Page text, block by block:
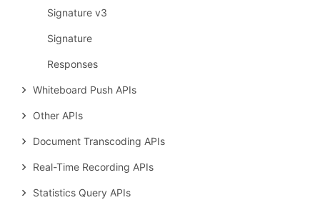
Signature v3
Signature
Responses
Whiteboard Push APIs
Other APIs
Document Transcoding APIs
Real-Time Recording APIs
Statistics Query APIs